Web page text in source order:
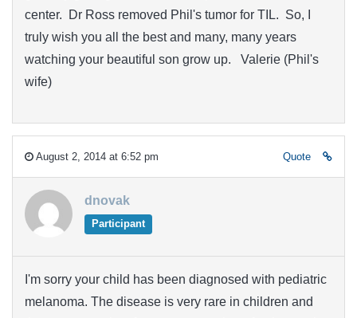
center. Dr Ross removed Phil's tumor for TIL. So, I
truly wish you all the best and many, many years
watching your beautiful son grow up. Valerie (Phil's
wife)
August 2, 2014 at 6:52 pm Quote
dnovak
Participant
I'm sorry your child has been diagnosed with pediatric
melanoma. The disease is very rare in children and